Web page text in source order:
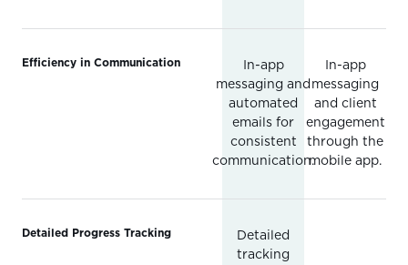
Efficiency in Communication
In-app
messaging and
automated
emails for
consistent
communication.
In-app
messaging
and client
engagement
through the
mobile app.
Detailed Progress Tracking
Detailed
tracking